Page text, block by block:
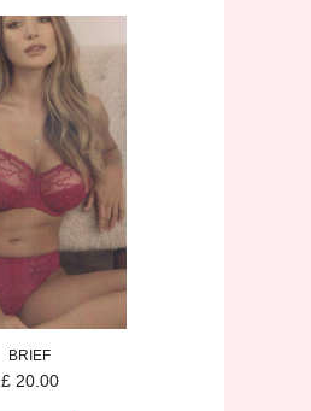
BRIEF
£ 20.00